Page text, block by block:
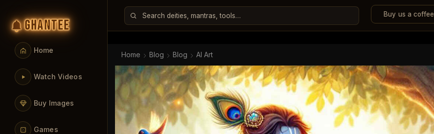
Buy us a coffee
GHANTEE
Home
Watch Videos
Buy Images
Games
Home Blog Blog AI Art